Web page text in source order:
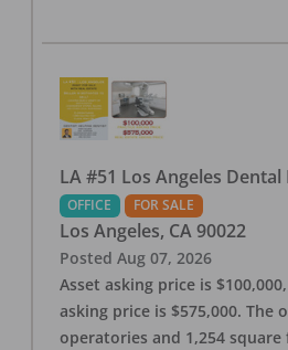
LA #51 Los Angeles
OFFICE FOR SALE
Los Angeles, CA 90022
Posted Aug 07, 2026
Asset asking price is
asking price is $575,000. The
operatories and 1,254